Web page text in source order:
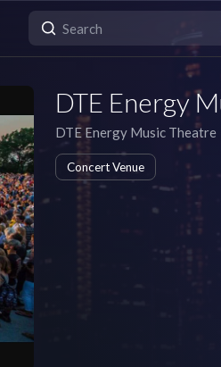
DTE Energy
DTE Energy Music Theatre
Concert Venue